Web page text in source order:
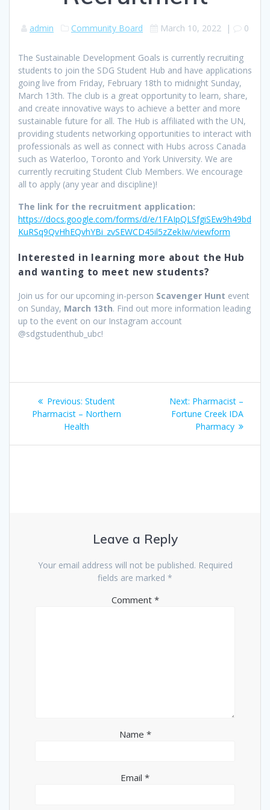
admin Community Board March 10, 2022 | 0
The Sustainable Development Goals is currently recruiting
students to join the SDG Student Hub and have applications
going live from Friday, February 18th to midnight Sunday,
March 13th. The club is a great opportunity to learn, share,
and create innovative ways to achieve a better and more
sustainable future for all. The Hub is affiliated with the UN,
providing students networking opportunities to interact with
professionals as well as connect with Hubs across Canada
such as Waterloo, Toronto and York University. We are
currently recruiting Student Club Members. We encourage
all to apply (any year and discipline)!
The link for the recruitment application:
https://docs.google.com/forms/d/e/1FAIpQLSfgiSEw9h49bd
KuRSq9QvHhEQvhYBi_zvSEWCD45il5zZekIw/viewform
Interested in learning more about the Hub
and wanting to meet new students?
Join us for our upcoming in-person Scavenger Hunt event
on Sunday, March 13th. Find out more information leading
up to the event on our Instagram account
@sdgstudenthub_ubc!
Post
navigation
Previous: Previous
post:
Student
Pharmacist – Northern
Health
Next: Next
post:
Pharmacist –
Fortune Creek IDA
Pharmacy
Leave a Reply
Your email address will not be published. Required
fields are marked *
Comment *
Name *
Email *